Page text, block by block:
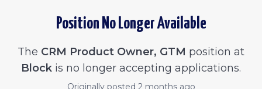
Position No Longer Available
The CRM Product Owner, GTM position at
Block is no longer accepting applications.
Originally posted 2 months ago